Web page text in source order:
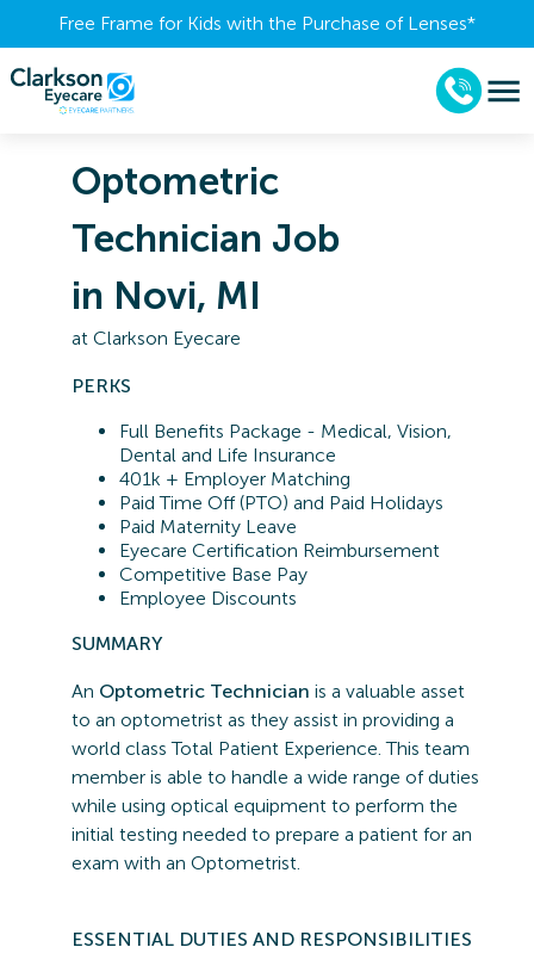
Free Frame for Kids with the Purchase of Lenses​*
Optometric
Technician Job
in Novi, MI
at Clarkson Eyecare
PERKS
Full Benefits Package - Medical, Vision,
Dental and Life Insurance
401k + Employer Matching
Paid Time Off (PTO) and Paid Holidays
Paid Maternity Leave
Eyecare Certification Reimbursement
Competitive Base Pay
Employee Discounts
SUMMARY
An Optometric Technician is a valuable asset
to an optometrist as they assist in providing a
world class Total Patient Experience. This team
member is able to handle a wide range of duties
while using optical equipment to perform the
initial testing needed to prepare a patient for an
exam with an Optometrist.
ESSENTIAL DUTIES AND RESPONSIBILITIES